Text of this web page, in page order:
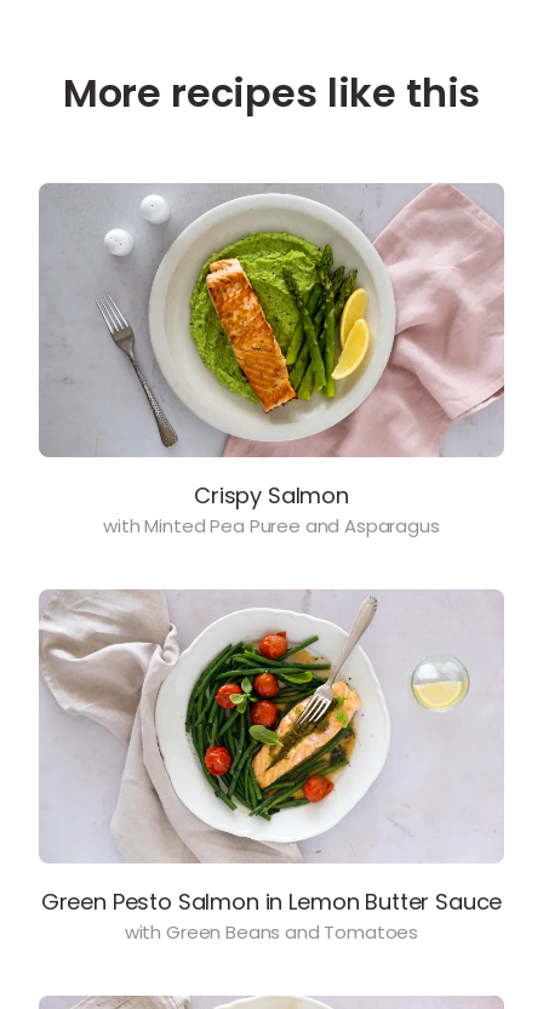
More recipes like this
Crispy Salmon
with Minted Pea Puree and Asparagus
Green Pesto Salmon in Lemon Butter Sauce
with Green Beans and Tomatoes